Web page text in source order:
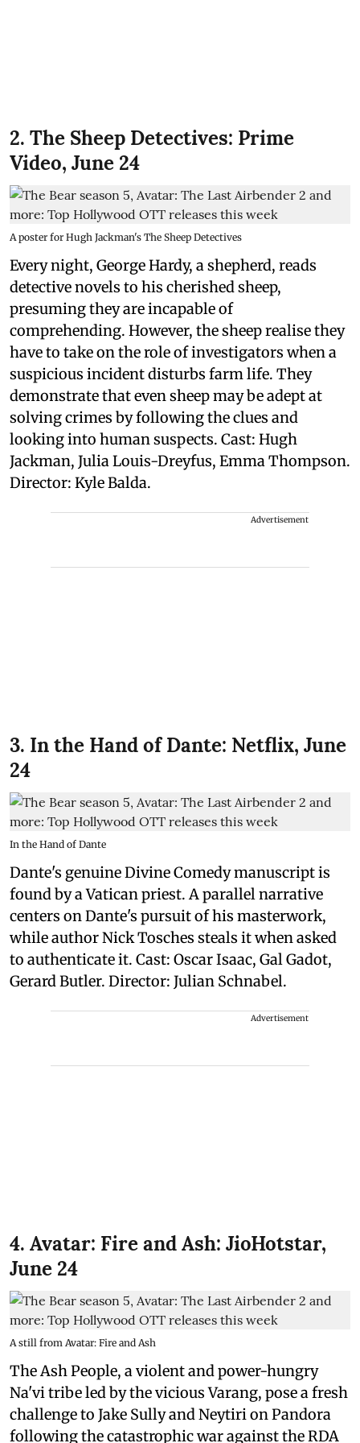
2. The Sheep Detectives: Prime
Video, June 24
A poster for Hugh Jackman's The Sheep Detectives
Every night, George Hardy, a shepherd, reads
detective novels to his cherished sheep,
presuming they are incapable of
comprehending. However, the sheep realise they
have to take on the role of investigators when a
suspicious incident disturbs farm life. They
demonstrate that even sheep may be adept at
solving crimes by following the clues and
looking into human suspects. Cast: Hugh
Jackman, Julia Louis-Dreyfus, Emma Thompson.
Director: Kyle Balda.
Advertisement
3. In the Hand of Dante: Netflix, June
24
In the Hand of Dante
Dante's genuine Divine Comedy manuscript is
found by a Vatican priest. A parallel narrative
centers on Dante's pursuit of his masterwork,
while author Nick Tosches steals it when asked
to authenticate it. Cast: Oscar Isaac, Gal Gadot,
Gerard Butler. Director: Julian Schnabel.
Advertisement
4. Avatar: Fire and Ash: JioHotstar,
June 24
A still from Avatar: Fire and Ash
The Ash People, a violent and power-hungry
Na'vi tribe led by the vicious Varang, pose a fresh
challenge to Jake Sully and Neytiri on Pandora
following the catastrophic war against the RDA